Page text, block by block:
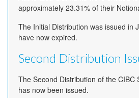
approximately 23.31% of their
The Initial Distribution was issued in
have now expired.
Second Distribution
The Second Distribution of the CIBC
has now been issued.